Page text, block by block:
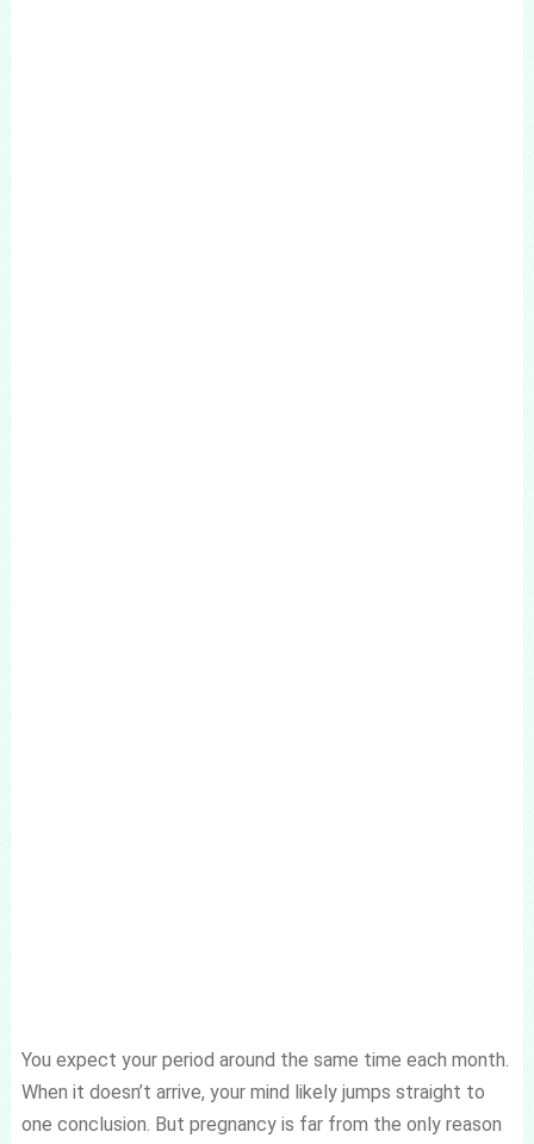
You expect your period around the same time each month.
When it doesn’t arrive, your mind likely jumps straight to
one conclusion. But pregnancy is far from the only reason